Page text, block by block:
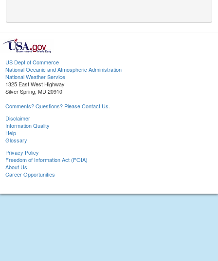
US Dept of Commerce
National Oceanic and Atmospheric Administration
National Weather Service
1325 East West Highway
Silver Spring, MD 20910
Comments? Questions? Please Contact Us.
Disclaimer
Information Quality
Help
Glossary
Privacy Policy
Freedom of Information Act (FOIA)
About Us
Career Opportunities